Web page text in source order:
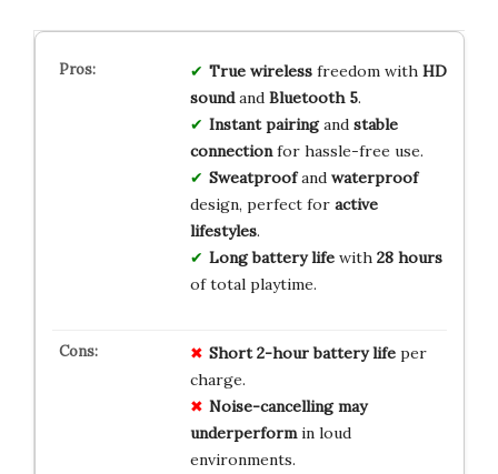
True wirelessfreedom with HD
soundand Bluetooth 5.
Instant pairingand stable
connectionfor hassle-free use.
Sweatproofand waterproof
design, perfect for active
lifestyles.
Long battery lifewith 28 hours
of total playtime.
Short 2-hour battery lifeper
charge.
Noise-cancelling may
underperformin loud
environments.